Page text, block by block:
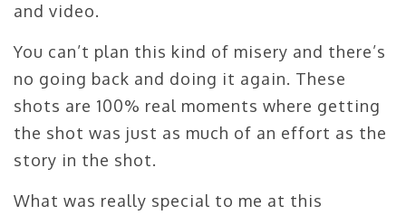
and video.
You can’t plan this kind of misery and there’s
no going back and doing it again. These
shots are 100% real moments where getting
the shot was just as much of an effort as the
story in the shot.
What was really special to me at this